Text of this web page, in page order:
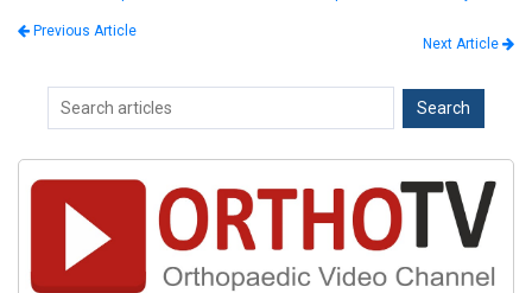
Previous Article
Next Article